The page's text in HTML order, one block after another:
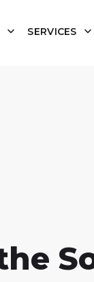
SERVICES